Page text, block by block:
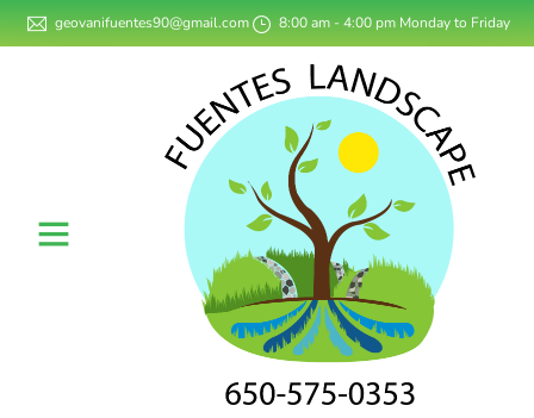
geovanifuentes90@gmail.com 8:00 am - 4:00 pm Monday to Friday